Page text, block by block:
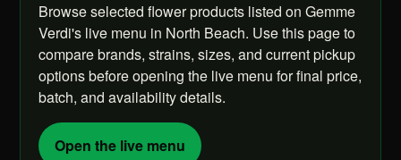
Browse selected flower products listed on Gemme
Verdi's live menu in North Beach. Use this page to
compare brands, strains, sizes, and current pickup
options before opening the live menu for final price,
batch, and availability details.
Open the live menu